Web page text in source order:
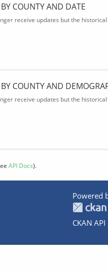
COUNTY AND DATE
receive updates but the
COUNTY AND
receive updates but the
API Docs).
Powered
CKAN API